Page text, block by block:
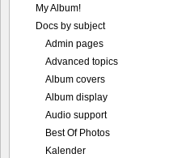
My Album!
Docs by subject
Admin pages
Advanced topics
Album covers
Album display
Audio support
Best Of Photos
Kalender